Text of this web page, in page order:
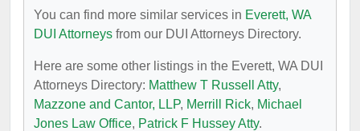
You can find more similar services in Everett, WA
DUI Attorneys from our DUI Attorneys Directory.
Here are some other listings in the Everett, WA DUI
Attorneys Directory: Matthew T Russell Atty,
Mazzone and Cantor, LLP, Merrill Rick, Michael
Jones Law Office, Patrick F Hussey Atty.